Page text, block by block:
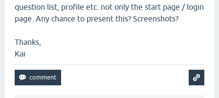
question list, profile etc. not only the start page / login
page. Any chance to present this? Screenshots?
Thanks,
Kai